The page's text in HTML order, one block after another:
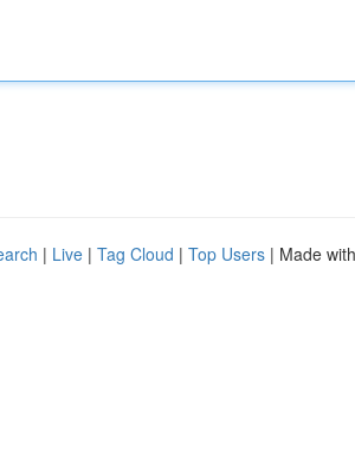
| Live | Tag Cloud | Top Users | Made with